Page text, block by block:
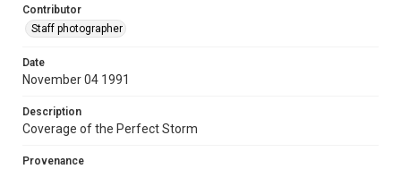
Contributor
Staff photographer
Date
November 04 1991
Description
Coverage of the Perfect Storm
Provenance